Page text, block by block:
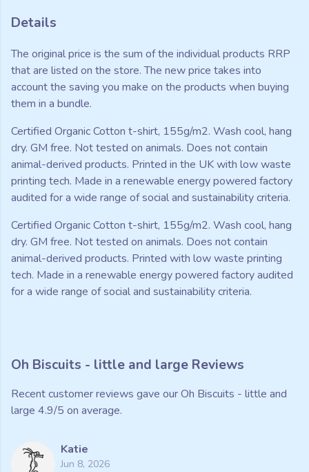
Details
The original price is the sum of the individual products RRP
that are listed on the store. The new price takes into
account the saving you make on the products when buying
them in a bundle.
Certified Organic Cotton t-shirt, 155g/m2. Wash cool, hang
dry. GM free. Not tested on animals. Does not contain
animal-derived products. Printed in the UK with low waste
printing tech. Made in a renewable energy powered factory
audited for a wide range of social and sustainability criteria.
Certified Organic Cotton t-shirt, 155g/m2. Wash cool, hang
dry. GM free. Not tested on animals. Does not contain
animal-derived products. Printed with low waste printing
tech. Made in a renewable energy powered factory audited
for a wide range of social and sustainability criteria.
Oh Biscuits - little and large Reviews
Recent customer reviews gave our Oh Biscuits - little and
large 4.9/5 on average.
Katie
Jun 8, 2026